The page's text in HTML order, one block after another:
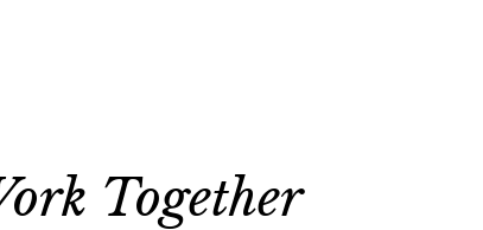
Together